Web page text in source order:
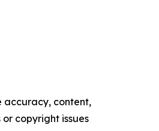
accuracy, content,
copyright issues